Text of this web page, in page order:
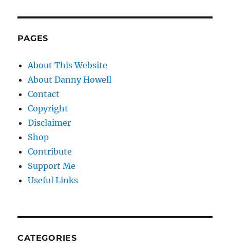
PAGES
About This Website
About Danny Howell
Contact
Copyright
Disclaimer
Shop
Contribute
Support Me
Useful Links
CATEGORIES